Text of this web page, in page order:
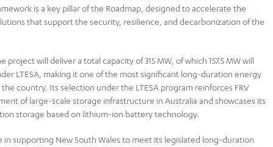
is a key pillar of the Roadmap, designed to accelerate the
that support the security, resilience, and decarbonization of the
will deliver a total capacity of 315 MW, of which 157.5 MW will
LTESA, making it one of the most significant long-duration energy
country. Its selection under the LTESA program reinforces FRV
of large-scale storage infrastructure in Australia and showcases its
storage based on lithium-ion battery technology.
in supporting New South Wales to meet its legislated long-duration